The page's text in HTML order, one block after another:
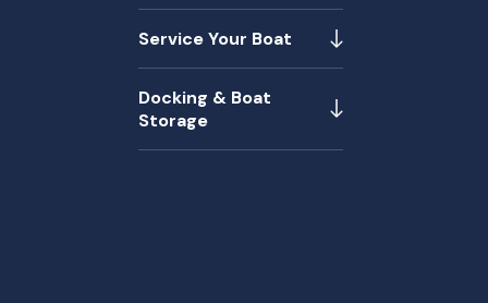
Service Your Boat
Docking & Boat
Storage